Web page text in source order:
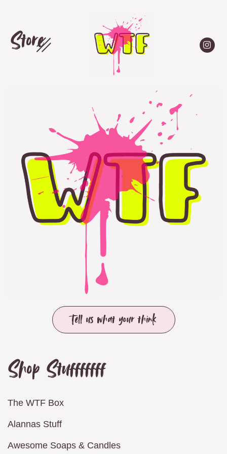
Store
Tell us what your think
Shop Stufffffff
The WTF Box
Alannas Stuff
Awesome Soaps & Candles